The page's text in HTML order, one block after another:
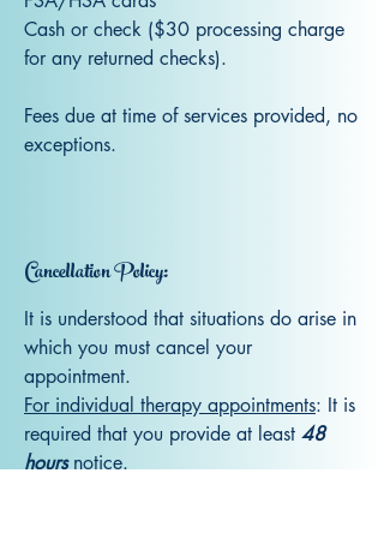
Cash or check ($30 processing charge
for any returned checks).
Fees due at time of services provided, no
exceptions.
Cancellation Policy:
It is understood that situations do arise in
which you must cancel your
appointment.
For individual therapy appointments: It is
required that you provide at least 48
hoursnotice.